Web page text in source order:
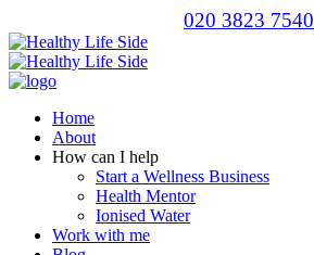
020 3823 7540
Home
About
How can I help
Start a Wellness Business
Health Mentor
Ionised Water
Work with me